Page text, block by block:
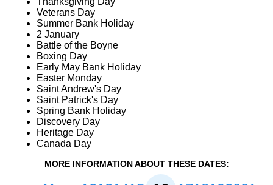
Veterans Day
Summer Bank Holiday
2 January
Battle of the Boyne
Boxing Day
Early May Bank Holiday
Easter Monday
Saint Andrew's Day
Saint Patrick's Day
Spring Bank Holiday
Discovery Day
Heritage Day
Canada Day
MORE INFORMATION ABOUT THESE DATES: